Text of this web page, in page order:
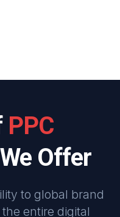
PPC
We Offer
to global brand
entire digital